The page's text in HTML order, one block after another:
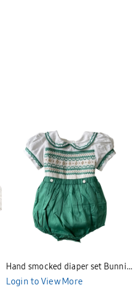
Hand smocked diaper set Bunniti
BNS390
Login to View More